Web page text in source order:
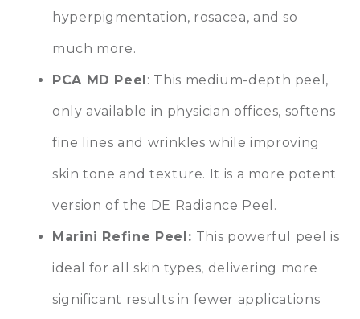
hyperpigmentation, rosacea, and so
much more.
PCA MD Peel: This medium-depth peel,
only available in physician offices, softens
fine lines and wrinkles while improving
skin tone and texture. It is a more potent
version of the DE Radiance Peel.
Marini Refine Peel: This powerful peel is
ideal for all skin types, delivering more
significant results in fewer applications